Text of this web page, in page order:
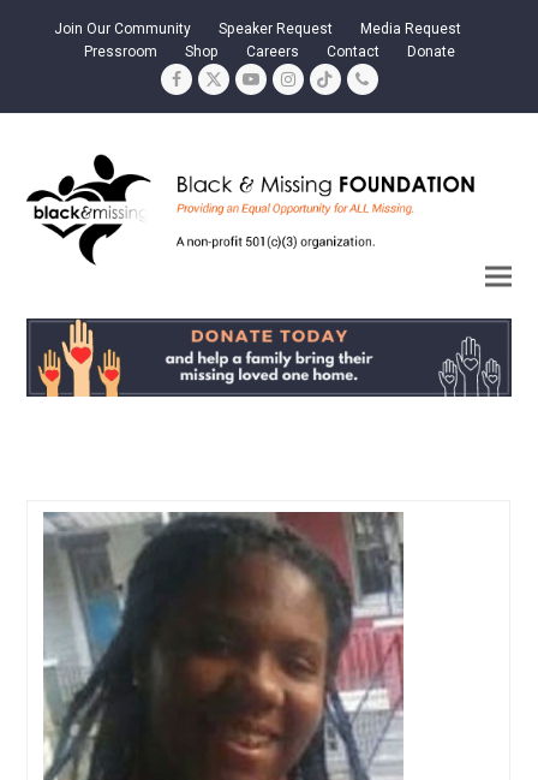
Join Our Community Speaker Request
Media Request
Pressroom
Shop Careers Contact Donate
Facebook
TwitterYouTubeInstagram
TiktokPhone